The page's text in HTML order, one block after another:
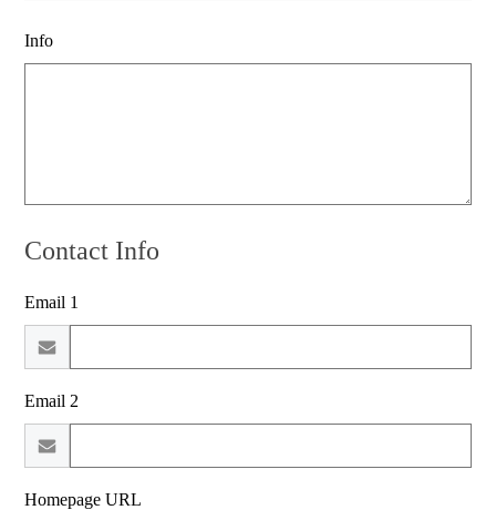
Info
Contact Info
Email 1
Email 2
Homepage URL